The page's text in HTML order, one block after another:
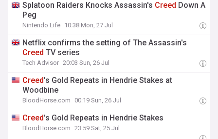
Splatoon Raiders Knocks Assassin's Creed Down A
Peg
Nintendo Life 10:38 Mon, 27 Jul
Netflix confirms the setting of The Assassin's
Creed TV series
Tech Advisor 20:03 Sun, 26 Jul
Creed's Gold Repeats in Hendrie Stakes at
Woodbine
BloodHorse.com 00:19 Sun, 26 Jul
Creed's Gold Repeats in Hendrie Stakes
BloodHorse.com 23:59 Sat, 25 Jul